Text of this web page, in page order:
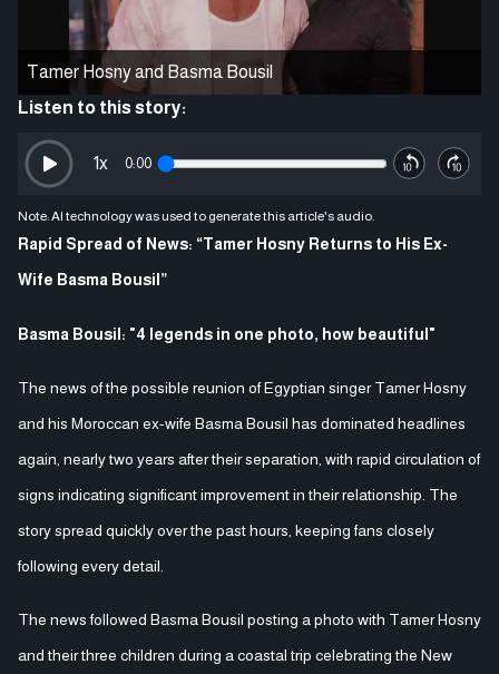
Tamer Hosny and Basma Bousil
Listen to this story:
0:00
1x
Note: AI technology was used to generate this article's audio.
Rapid Spread of News: “Tamer Hosny Returns to His Ex-
Wife Basma Bousil”
Basma Bousil: "4 legends in one photo, how beautiful"
The news of the possible reunion of Egyptian singer Tamer Hosny
and his Moroccan ex-wife Basma Bousil has dominated headlines
again, nearly two years after their separation, with rapid circulation of
signs indicating significant improvement in their relationship. The
story spread quickly over the past hours, keeping fans closely
following every detail.
The news followed Basma Bousil posting a photo with Tamer Hosny
and their three children during a coastal trip celebrating the New